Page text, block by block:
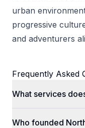
urban
progressive
and adventurers
Frequently Asked
What services
Who founded